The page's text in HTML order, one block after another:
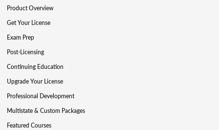
Product Overview
Get Your License
Exam Prep
Post-Licensing
Continuing Education
Upgrade Your License
Professional Development
Multistate & Custom Packages
Featured Courses